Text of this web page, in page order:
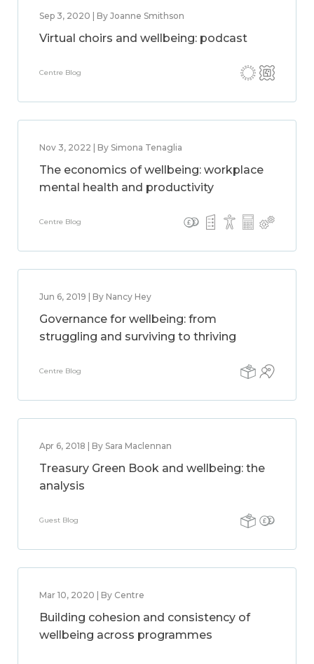
Sep 3, 2020 | By Joanne Smithson
Virtual choirs and wellbeing: podcast
Centre Blog
Nov 3, 2022 | By Simona Tenaglia
The economics of wellbeing: workplace
mental health and productivity
Centre Blog
Jun 6, 2019 | By Nancy Hey
Governance for wellbeing: from
struggling and surviving to thriving
Centre Blog
Apr 6, 2018 | By Sara Maclennan
Treasury Green Book and wellbeing: the
analysis
Guest Blog
Mar 10, 2020 | By Centre
Building cohesion and consistency of
wellbeing across programmes